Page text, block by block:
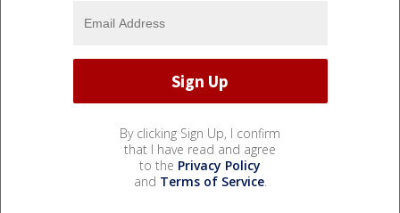
By clicking Sign Up, I confirm
that I have read and agree
to the Privacy Policy
and Terms of Service.